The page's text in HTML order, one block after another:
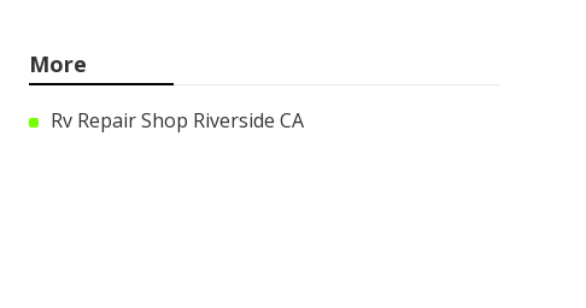
More
Rv Repair Shop Riverside CA